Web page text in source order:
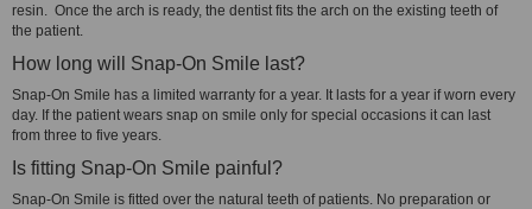
resin. Once the arch is ready, the dentist fits the arch on the existing teeth of
the patient.
How long will Snap-On Smile last?
Snap-On Smile has a limited warranty for a year. It lasts for a year if worn every
day. If the patient wears snap on smile only for special occasions it can last
from three to five years.
Is fitting Snap-On Smile painful?
Snap-On Smile is fitted over the natural teeth of patients. No preparation or